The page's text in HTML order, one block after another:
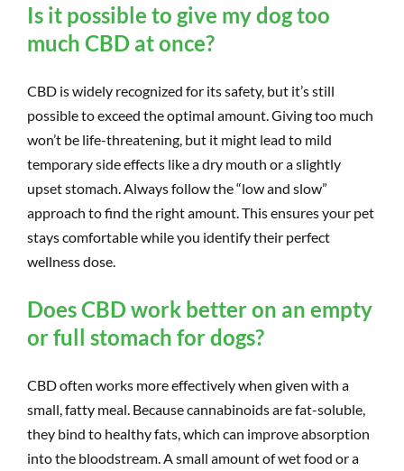
Is it possible to give my dog too
much CBD at once?
CBD is widely recognized for its safety, but it’s still
possible to exceed the optimal amount. Giving too much
won’t be life-threatening, but it might lead to mild
temporary side effects like a dry mouth or a slightly
upset stomach. Always follow the “low and slow”
approach to find the right amount. This ensures your pet
stays comfortable while you identify their perfect
wellness dose.
Does CBD work better on an empty
or full stomach for dogs?
CBD often works more effectively when given with a
small, fatty meal. Because cannabinoids are fat-soluble,
they bind to healthy fats, which can improve absorption
into the bloodstream. A small amount of wet food or a